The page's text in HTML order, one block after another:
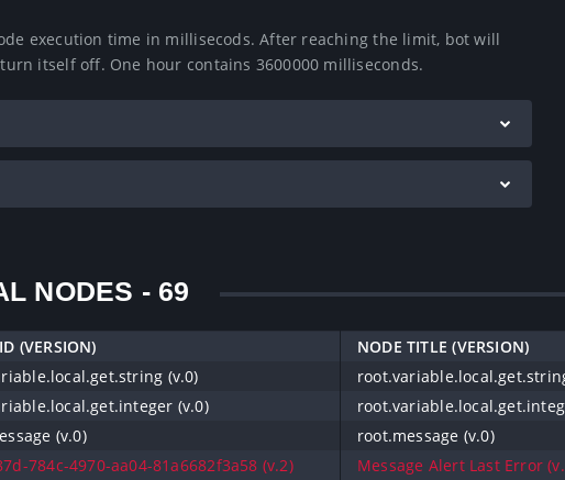
execution time in millisecods. After reaching the limit, bot will
itself off. One hour contains 3600000 milliseconds.
NODES - 69
(VERSION) NODE TITLE (VERSION)
(v.0)
(v.0)
(v.0) root.message (v.0)
784c-4970-aa04-81a6682f3a58 (v.2) Message Alert Last Error